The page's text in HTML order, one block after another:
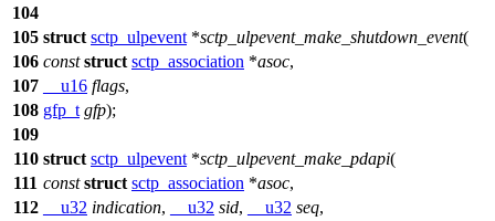
104
105 struct sctp_ulpevent *sctp_ulpevent_make_shutdown_event(
106 const struct sctp_association *asoc,
107
__u16 flags,
108 gfp_t gfp);
109
110 struct sctp_ulpevent *sctp_ulpevent_make_pdapi(
111 const struct sctp_association *asoc,
112
__u32 indication, __u32 sid, __u32 seq,